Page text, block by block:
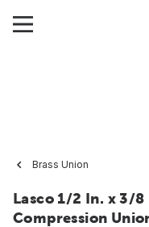
Brass Union
Lasco 1/2 In. x 3/8
Compression